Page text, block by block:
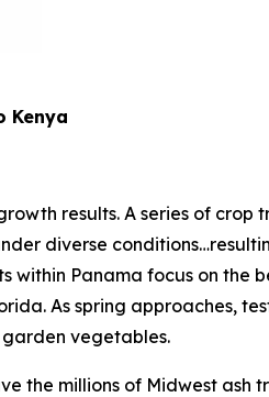
Kenya
results. A series of crop
diverse
within Panama focus on the
As spring approaches,
vegetables.
the millions of Midwest ash